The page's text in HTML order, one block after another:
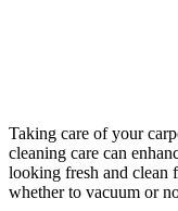
Taking care of your
cleaning care can
looking fresh and clean
whether to vacuum or